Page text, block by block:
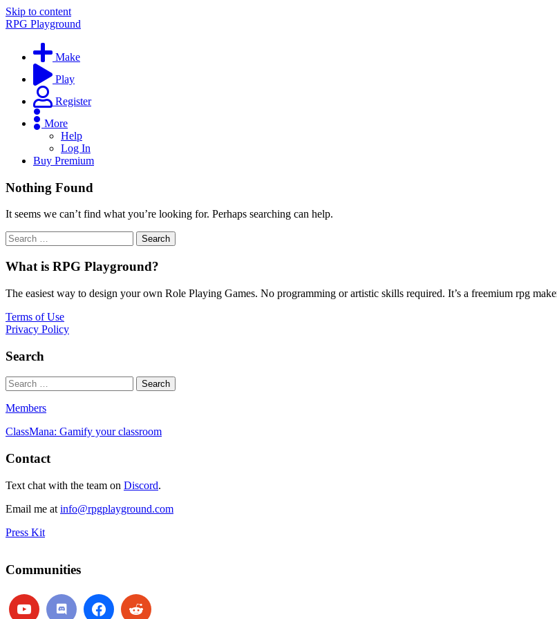
Skip to content
RPG Playground
Make
Play
Register
More
Help
Log In
Buy Premium
Nothing Found
It seems we can’t find what you’re looking for. Perhaps searching can help.
What is RPG Playground?
The easiest way to design your own Role Playing Games. No programming or artistic skills required. It’s a freemium rpg
Terms of Use
Privacy Policy
Search
Members
ClassMana: Gamify your classroom
Contact
Text chat with the team on Discord.
Email me at info@rpgplayground.com
Press Kit
Communities